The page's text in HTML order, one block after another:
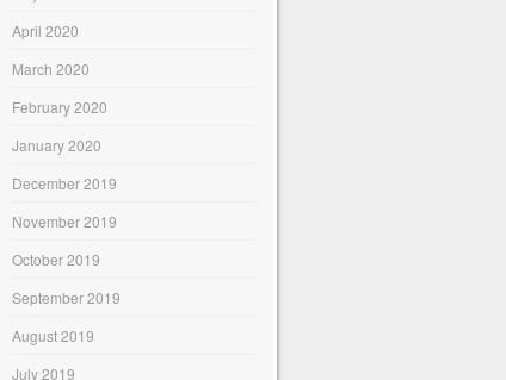
April 2020
March 2020
February 2020
January 2020
December 2019
November 2019
October 2019
September 2019
August 2019
July 2019